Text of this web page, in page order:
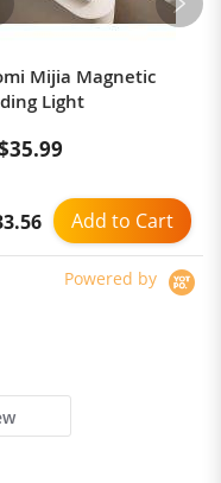
Mijia Magnetic
Light
Add to Cart
Powered by